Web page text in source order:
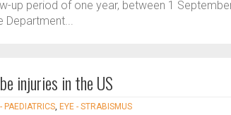
up period of one year, between 1
Department...
injuries in the US
PAEDIATRICS, EYE - STRABISMUS